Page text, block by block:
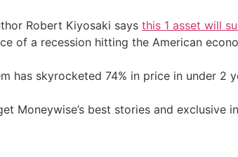
Robert Kiyosaki says this 1 asset will
of a recession hitting the American
has skyrocketed 74% in price in under
Moneywise’s best stories and